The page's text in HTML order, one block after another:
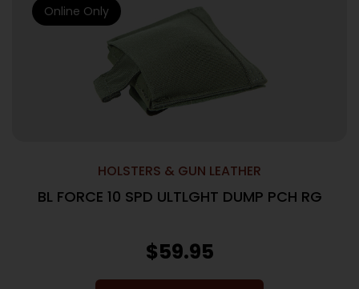
HOLSTERS & GUN LEATHER
BL FORCE 10 SPD ULTLGHT DUMP PCH RG
$59.95
Online Only